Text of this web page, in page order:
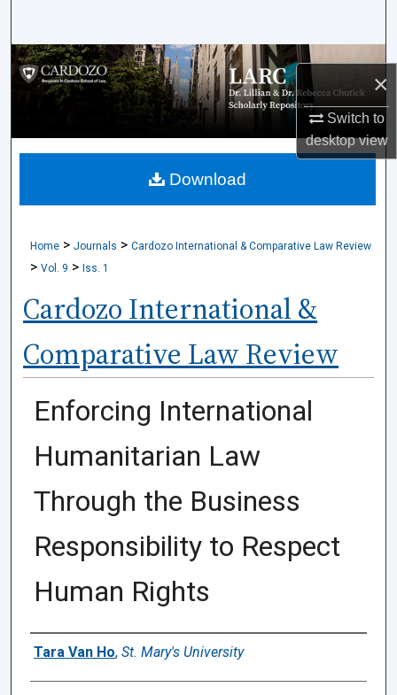
×
Switch to
desktopview
Browse Collections
My Account
About
Home > Journals > Cardozo International & Comparative Law Review
> Vol. 9 > Iss. 1
Cardozo International &
Comparative Law Review
Enforcing International
Humanitarian Law
Through the Business
Responsibility to Respect
Human Rights
Authors
Tara Van Ho, St. Mary's University
Download